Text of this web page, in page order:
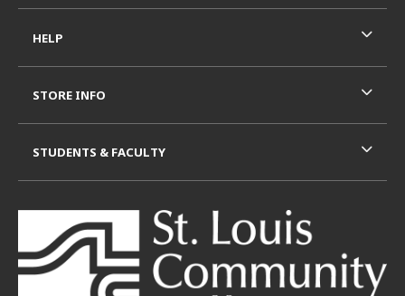
HELP
STORE INFO
STUDENTS & FACULTY